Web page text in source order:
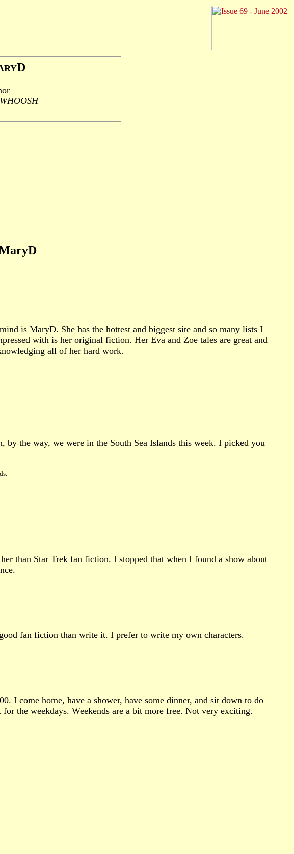
D
WHOOSH
is MaryD. She has the hottest and biggest site and so many lists I
with is her original fiction. Her Eva and Zoe tales are great and
all of her hard work.
than Star Trek fan fiction. I stopped that when I found a show about
fan fiction than write it. I prefer to write my own characters.
come home, have a shower, have some dinner, and sit down to do
the weekdays. Weekends are a bit more free. Not very exciting.